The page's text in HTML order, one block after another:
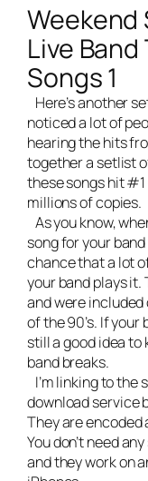
Weekend
Live Band
Songs 1
Here’s another
noticed a lot of
hearing the hits
together a setlist
these songs hit
millions of copies.
As you know,
song for your
chance that a lot
your band plays it.
and were included
of the 90’s. If your
still a good idea to
band breaks.
I’m linking to the
download service
They are encoded
You don’t need
and they work on